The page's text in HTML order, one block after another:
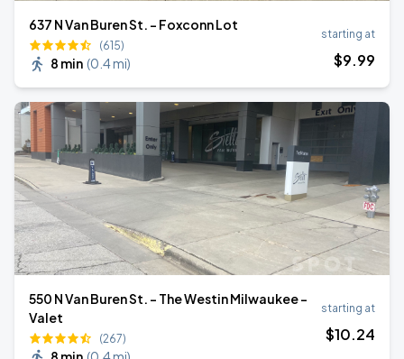
637 N Van Buren St. - Foxconn Lot
(615)
8 min (0.4 mi)
starting at
$9.99
550 N Van Buren St. - The Westin Milwaukee -
Valet
(267)
starting at
$10.24